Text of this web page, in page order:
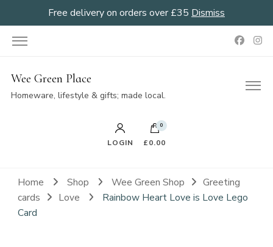
Free delivery on orders over £35 Dismiss
Wee Green Place
Homeware, lifestyle & gifts; made local.
LOGIN
0
£0.00
Home Shop Wee Green Shop
Greeting
cards
Love
Rainbow Heart Love is Love Lego
Card